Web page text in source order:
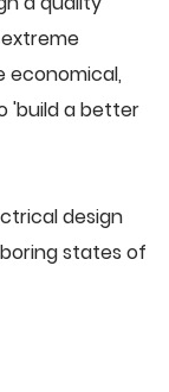
economical,
'build a better
design
states of